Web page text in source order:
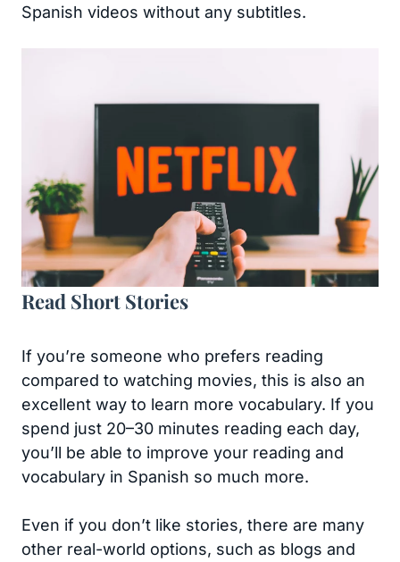
Spanish videos without any subtitles.
Read Short Stories
If you’re someone who prefers reading
compared to watching movies, this is also an
excellent way to learn more vocabulary. If you
spend just 20–30 minutes reading each day,
you’ll be able to improve your reading and
vocabulary in Spanish so much more.
Even if you don’t like stories, there are many
other real-world options, such as blogs and